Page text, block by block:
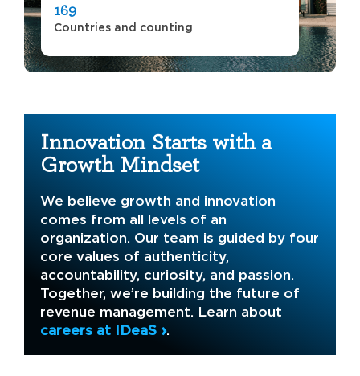
169
Countries and counting
Innovation Starts with a
Growth Mindset
We believe growth and innovation
comes from all levels of an
organization. Our team is guided by four
core values of authenticity,
accountability, curiosity, and passion.
Together, we’re building the future of
revenue management. Learn about
careers at IDeaS
.